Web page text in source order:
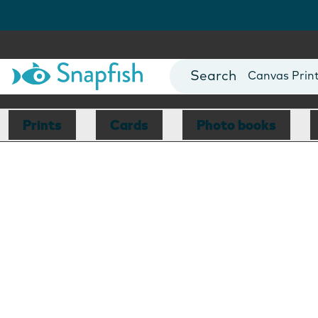
Photo Books
Canvas
Mugs
Blankets
Prints Cards Photo books